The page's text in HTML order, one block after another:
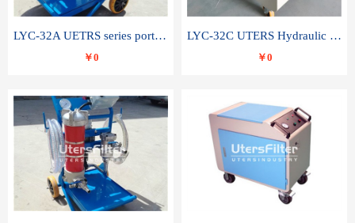
LYC-32A UETRS series portable oil filter
￥0
LYC-32C UTERS Hydraulic lubrication system oil tank type moving oil filter
￥0